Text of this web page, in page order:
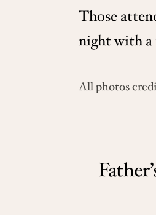
Those
night with a
All photos